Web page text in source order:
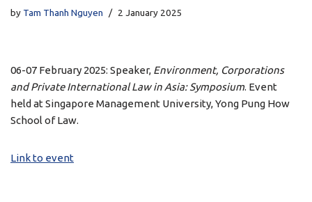
by Tam Thanh Nguyen 2 January 2025
06-07 February 2025: Speaker, Environment, Corporations
and Private International Law in Asia: Symposium. Event
held at Singapore Management University, Yong Pung How
School of Law.
Link to event